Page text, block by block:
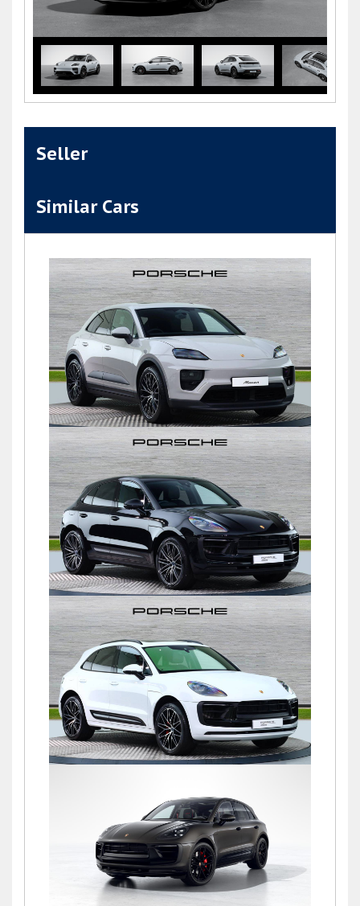
Seller
Similar Cars
Macan
£76,900
Macan S PDK
£72,500